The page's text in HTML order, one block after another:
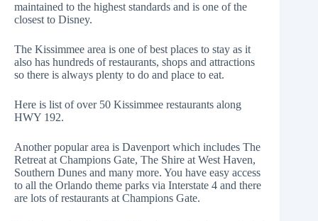
maintained to the highest standards and is one of the
closest to Disney.
The Kissimmee area is one of best places to stay as it
also has hundreds of restaurants, shops and attractions
so there is always plenty to do and place to eat.
Here is list of over 50 Kissimmee restaurants along
HWY 192.
Another popular area is Davenport which includes The
Retreat at Champions Gate, The Shire at West Haven,
Southern Dunes and many more. You have easy access
to all the Orlando theme parks via Interstate 4 and there
are lots ofrestaurants at Champions Gate.